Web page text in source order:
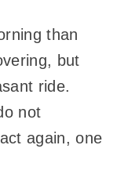
than
but
ride.
not
again, one